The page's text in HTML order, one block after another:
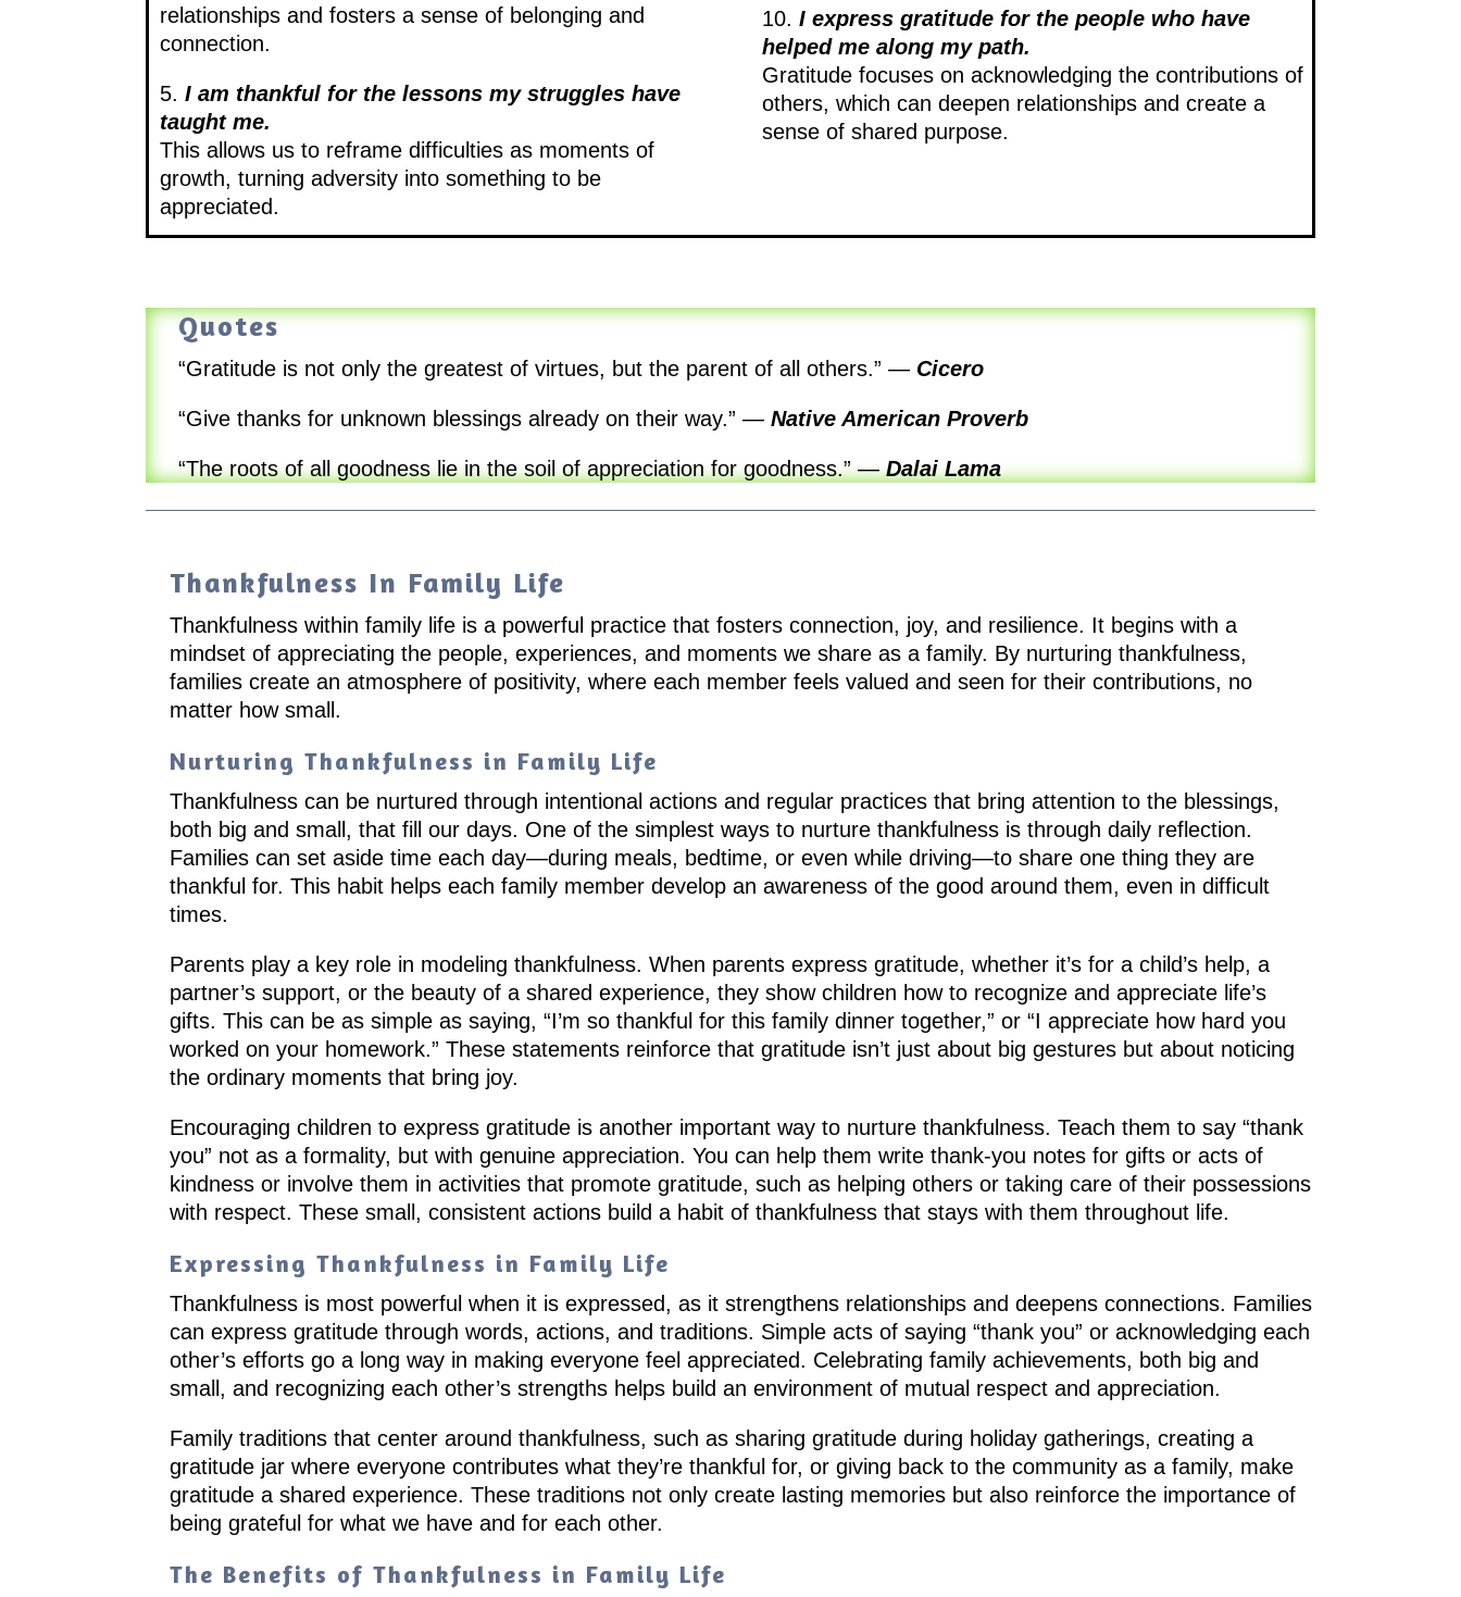
relationships and fosters a sense of belonging and
connection.
5.I am thankful for the lessons my struggles have
taught me.
This allows us to reframe difficulties as moments of
growth, turning adversity into something to be
appreciated.
10.I express gratitude for the people who have
helped me along my path.
Gratitude focuses on acknowledging the contributions of
others, which can deepen relationships and create a
sense of shared purpose.
Quotes
“Gratitude is not only the greatest of virtues, but the parent of all others.”— Cicero
“Give thanks for unknown blessings already on their way.”—Native American Proverb
“The roots of all goodness lie in the soil of appreciation for goodness.”—Dalai Lama
Thankfulness In Family Life
Thankfulness within family life is a powerful practice that fosters connection, joy, and resilience. It begins with a
mindset of appreciating the people, experiences, and moments we share as a family. By nurturing thankfulness,
families create an atmosphere of positivity, where each member feels valued and seen for their contributions, no
matter how small.
Nurturing Thankfulness in Family Life
Thankfulness can be nurtured through intentional actions and regular practices that bring attention to the blessings,
both big and small, that fill our days. One of the simplest ways to nurture thankfulness is through daily reflection.
Families can set aside time each day—during meals, bedtime, or even while driving—to share one thing they are
thankful for. This habit helps each family member develop an awareness of the good around them, even in difficult
times.
Parents play a key role in modeling thankfulness. When parents express gratitude, whether it’s for a child’s help, a
partner’s support, or the beauty of a shared experience, they show children how to recognize and appreciate life’s
gifts. This can be as simple as saying, “I’m so thankful for this family dinner together,” or “I appreciate how hard you
worked on your homework.” These statements reinforce that gratitude isn’t just about big gestures but about noticing
the ordinary moments that bring joy.
Encouraging children to express gratitude is another important way to nurture thankfulness. Teach them to say “thank
you” not as a formality, but with genuine appreciation. You can help them write thank-you notes for gifts or acts of
kindness or involve them in activities that promote gratitude, such as helping others or taking care of their possessions
with respect. These small, consistent actions build a habit of thankfulness that stays with them throughout life.
Expressing Thankfulness in Family Life
Thankfulness is most powerful when it is expressed, as it strengthens relationships and deepens connections. Families
can express gratitude through words, actions, and traditions. Simple acts of saying “thank you” or acknowledging each
other’s efforts go a long way in making everyone feel appreciated. Celebrating family achievements, both big and
small, and recognizing each other’s strengths helps build an environment of mutual respect and appreciation.
Family traditions that center around thankfulness, such as sharing gratitude during holiday gatherings, creating a
gratitude jar where everyone contributes what they’re thankful for, or giving back to the community as a family, make
gratitude a shared experience. These traditions not only create lasting memories but also reinforce the importance of
being grateful for what we have and for each other.
The Benefits of Thankfulness in Family Life